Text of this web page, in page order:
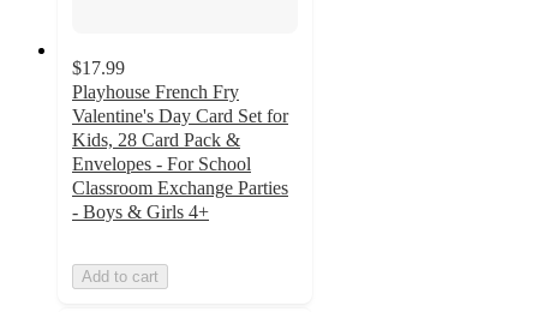
$17.99
Playhouse French Fry
Valentine's Day Card Set for
Kids, 28 Card Pack &
Envelopes - For School
Classroom Exchange Parties
- Boys & Girls 4+
Add to cart